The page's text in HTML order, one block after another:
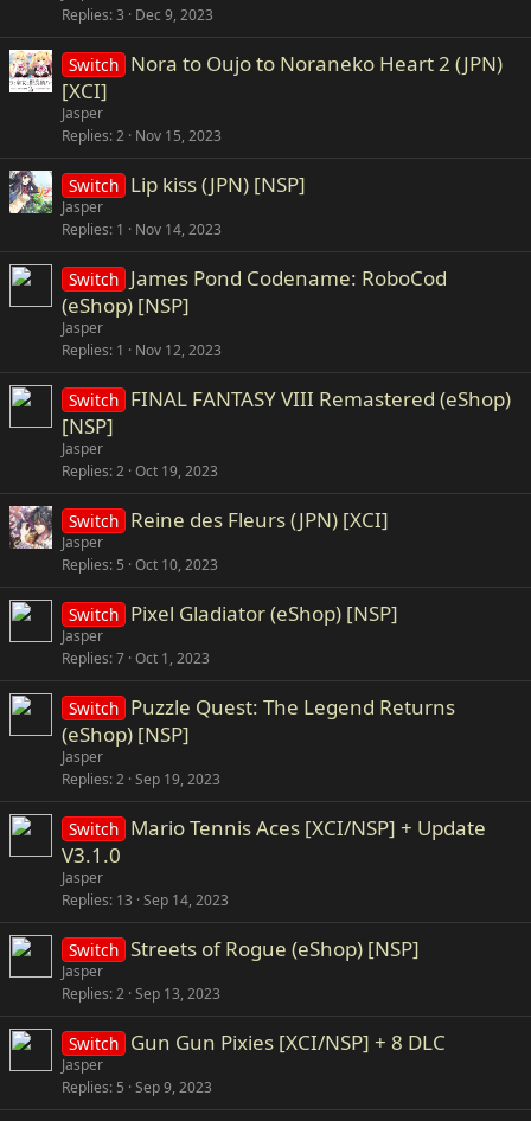
Replies 3 Dec 9, 2023
Switch Nora to Oujo to Noraneko Heart 2 (JPN)
[XCI]
Jasper
Replies 2 Nov 15, 2023
Switch Lip kiss (JPN) [NSP]
Jasper
Replies 1 Nov 14, 2023
Switch James Pond Codename: RoboCod
(eShop) [NSP]
Jasper
Replies 1 Nov 12, 2023
Switch FINAL FANTASY VIII Remastered (eShop)
[NSP]
Jasper
Replies 2 Oct 19, 2023
Switch Reine des Fleurs (JPN) [XCI]
Jasper
Replies 5 Oct 10, 2023
Switch Pixel Gladiator (eShop) [NSP]
Jasper
Replies 7 Oct 1, 2023
Switch Puzzle Quest: The Legend Returns
(eShop) [NSP]
Jasper
Replies 2 Sep 19, 2023
Switch Mario Tennis Aces [XCI/NSP] + Update
V3.1.0
Jasper
Replies 13 Sep 14, 2023
Switch Streets of Rogue (eShop) [NSP]
Jasper
Replies 2 Sep 13, 2023
Switch Gun Gun Pixies [XCI/NSP] + 8 DLC
Jasper
Replies 5 Sep 9, 2023